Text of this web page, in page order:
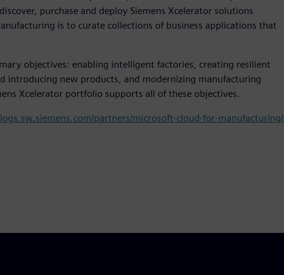
purchase and deploy Siemens Xcelerator solutions
is to curate collections of business applications that
objectives: enabling intelligent factories, creating resilient
introducing new products, and modernizing manufacturing
Xcelerator portfolio supports all of these objectives.
partners/microsoft-cloud-for-manufacturing/